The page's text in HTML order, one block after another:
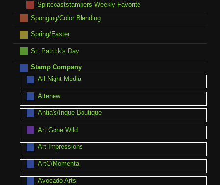
Splitcoaststampers Weekly Favorite
Sponging/Color Blending
Spring/Easter
St. Patrick's Day
Stamp Company
All Night Media
Altenew
Antia's/Inque Boutique
Art Gone Wild
Art Impressions
ArtC/Momenta
Avocado Arts